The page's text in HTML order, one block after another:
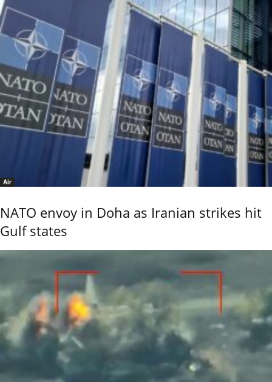
Air
NATO envoy in Doha as Iranian strikes hit
Gulf states